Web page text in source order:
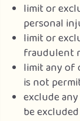
limit or
personal
limit or
fraudulent
limit any of
is not
exclude
be